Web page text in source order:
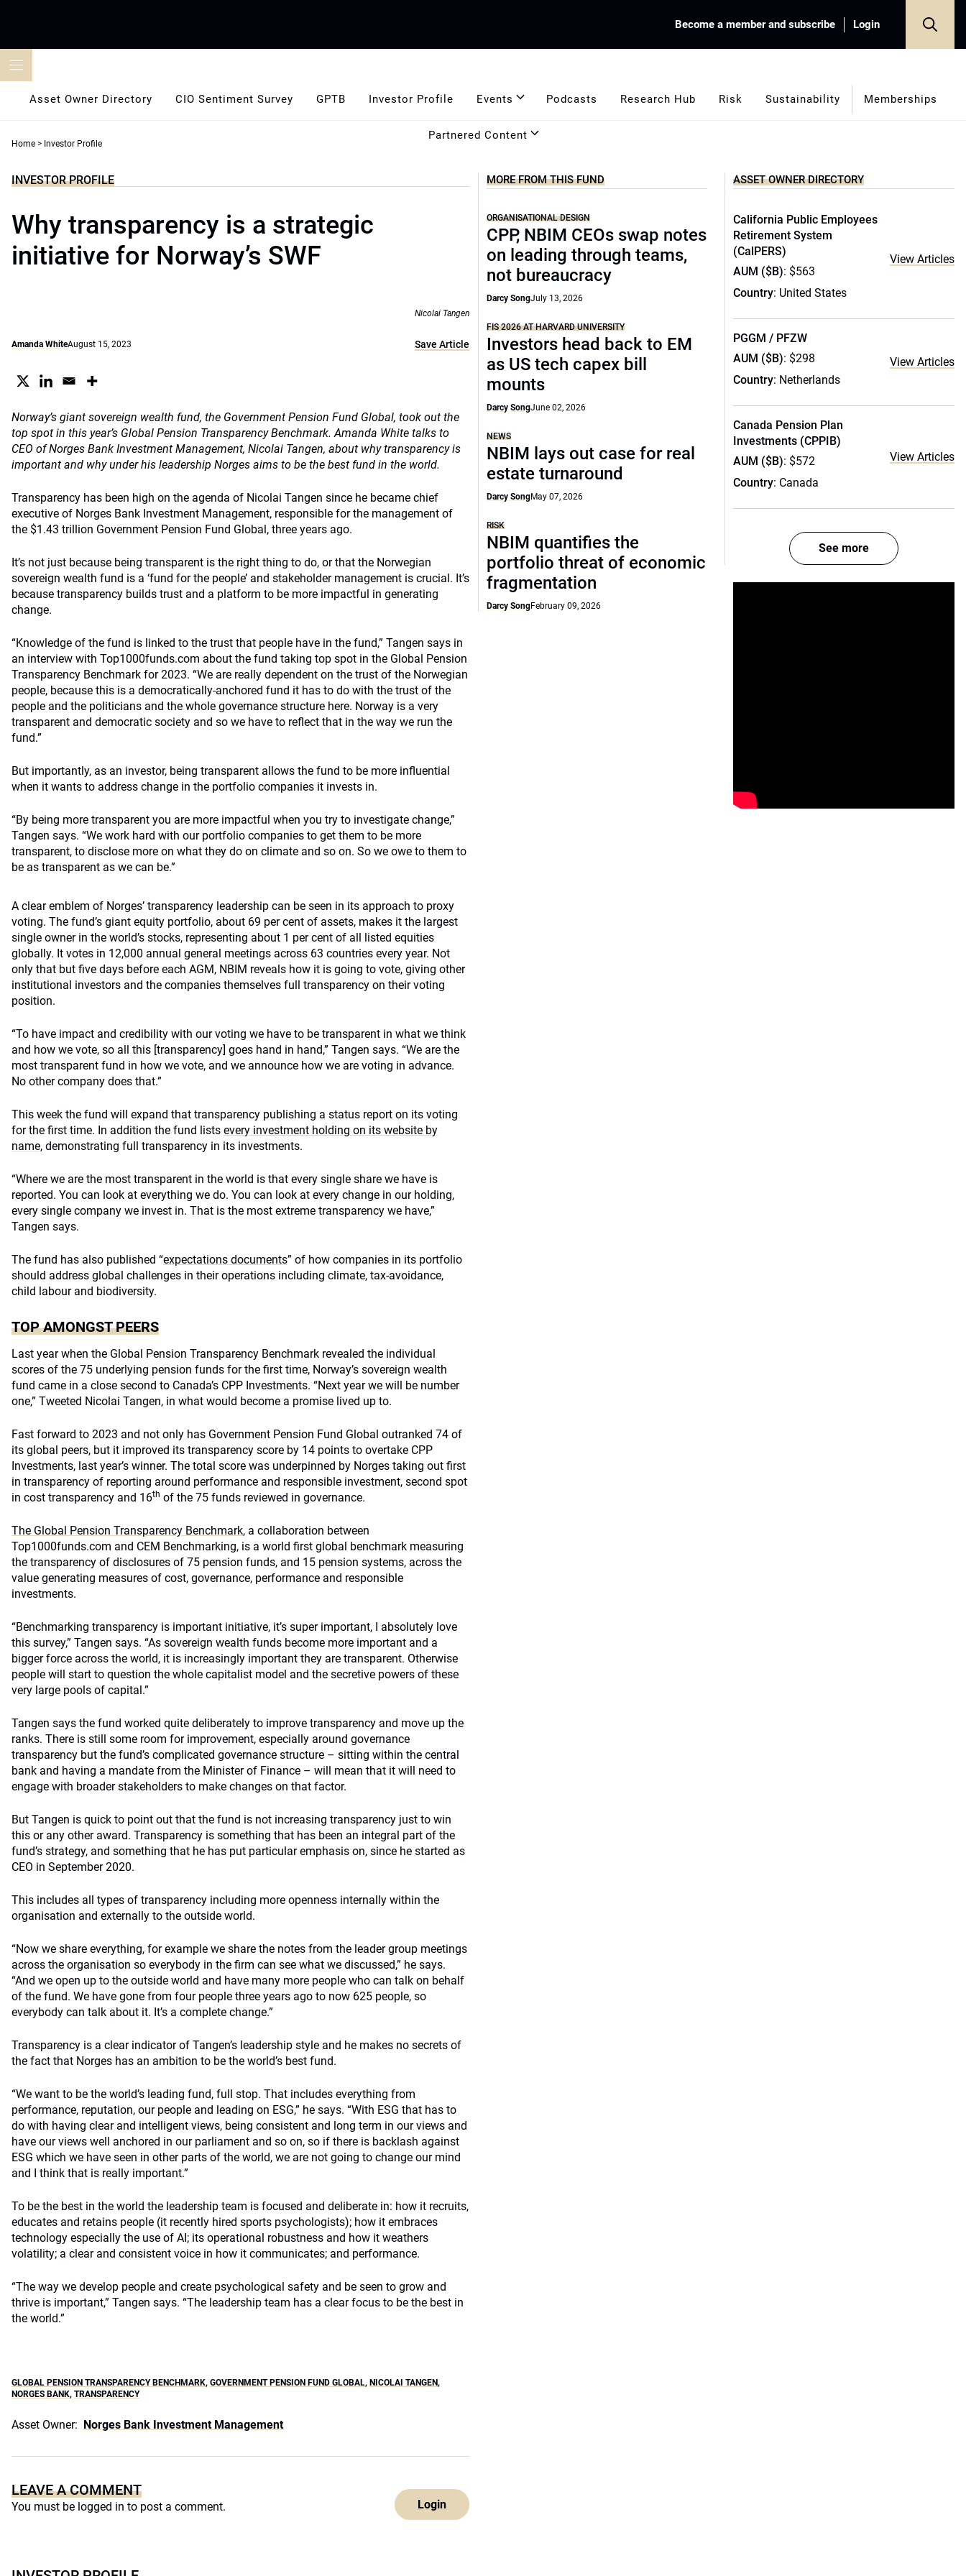
Become a member and subscribe Login
Asset Owner Directory CIO Sentiment Survey GPTB Investor Profile Events Podcasts Research Hub Risk Sustainability Memberships
Partnered Content
Home > Investor Profile
INVESTOR PROFILE
Why transparency is a strategic
initiative for Norway’s SWF
Nicolai Tangen
Amanda WhiteAugust 15, 2023 Save Article
Norway’s giant sovereign wealth fund, the Government Pension Fund Global, took out the
top spot in this year’s Global Pension Transparency Benchmark. Amanda White talks to
CEO of Norges Bank Investment Management, Nicolai Tangen, about why transparency is
important and why under his leadership Norges aims to be the best fund in the world.
Transparency has been high on the agenda of Nicolai Tangen since he became chief
executive of Norges Bank Investment Management, responsible for the management of
the $1.43 trillion Government Pension Fund Global, three years ago.
It’s not just because being transparent is the right thing to do, or that the Norwegian
sovereign wealth fund is a ‘fund for the people’ and stakeholder management is crucial. It’s
because transparency builds trust and a platform to be more impactful in generating
change.
“Knowledge of the fund is linked to the trust that people have in the fund,” Tangen says in
an interview with Top1000funds.com about the fund taking top spot in the Global Pension
Transparency Benchmark for 2023. “We are really dependent on the trust of the Norwegian
people, because this is a democratically-anchored fund it has to do with the trust of the
people and the politicians and the whole governance structure here. Norway is a very
transparent and democratic society and so we have to reflect that in the way we run the
fund.”
But importantly, as an investor, being transparent allows the fund to be more influential
when it wants to address change in the portfolio companies it invests in.
“By being more transparent you are more impactful when you try to investigate change,”
Tangen says. “We work hard with our portfolio companies to get them to be more
transparent, to disclose more on what they do on climate and so on. So we owe to them to
be as transparent as we can be.”
A clear emblem of Norges’ transparency leadership can be seen in its approach to proxy
voting. The fund’s giant equity portfolio, about 69 per cent of assets, makes it the largest
single owner in the world’s stocks, representing about 1 per cent of all listed equities
globally. It votes in 12,000 annual general meetings across 63 countries every year. Not
only that but five days before each AGM, NBIM reveals how it is going to vote, giving other
institutional investors and the companies themselves full transparency on their voting
position.
“To have impact and credibility with our voting we have to be transparent in what we think
and how we vote, so all this [transparency] goes hand in hand,” Tangen says. “We are the
most transparent fund in how we vote, and we announce how we are voting in advance.
No other company does that.”
This week the fund will expand that transparency publishing a status report on its voting
for the first time. In addition the fund lists every investment holding on its website by
name, demonstrating full transparency in its investments.
“Where we are the most transparent in the world is that every single share we have is
reported. You can look at everything we do. You can look at every change in our holding,
every single company we invest in. That is the most extreme transparency we have,”
Tangen says.
The fund has also published “expectations documents” of how companies in its portfolio
should address global challenges in their operations including climate, tax-avoidance,
child labour and biodiversity.
TOP AMONGST PEERS
Last year when the Global Pension Transparency Benchmark revealed the individual
scores of the 75 underlying pension funds for the first time, Norway’s sovereign wealth
fund came in a close second to Canada’s CPP Investments. “Next year we will be number
one,” Tweeted Nicolai Tangen, in what would become a promise lived up to.
Fast forward to 2023 and not only has Government Pension Fund Global outranked 74 of
its global peers, but it improved its transparency score by 14 points to overtake CPP
Investments, last year’s winner. The total score was underpinned by Norges taking out first
in transparency of reporting around performance and responsible investment, second spot
in cost transparency and 16th of the 75 funds reviewed in governance.
The Global Pension Transparency Benchmark, a collaboration between
Top1000funds.com and CEM Benchmarking, is a world first global benchmark measuring
the transparency of disclosures of 75 pension funds, and 15 pension systems, across the
value generating measures of cost, governance, performance and responsible
investments.
“Benchmarking transparency is important initiative, it’s super important, I absolutely love
this survey,” Tangen says. “As sovereign wealth funds become more important and a
bigger force across the world, it is increasingly important they are transparent. Otherwise
people will start to question the whole capitalist model and the secretive powers of these
very large pools of capital.”
Tangen says the fund worked quite deliberately to improve transparency and move up the
ranks. There is still some room for improvement, especially around governance
transparency but the fund’s complicated governance structure – sitting within the central
bank and having a mandate from the Minister of Finance – will mean that it will need to
engage with broader stakeholders to make changes on that factor.
But Tangen is quick to point out that the fund is not increasing transparency just to win
this or any other award. Transparency is something that has been an integral part of the
fund’s strategy, and something that he has put particular emphasis on, since he started as
CEO in September 2020.
This includes all types of transparency including more openness internally within the
organisation and externally to the outside world.
“Now we share everything, for example we share the notes from the leader group meetings
across the organisation so everybody in the firm can see what we discussed,” he says.
“And we open up to the outside world and have many more people who can talk on behalf
of the fund. We have gone from four people three years ago to now 625 people, so
everybody can talk about it. It’s a complete change.”
Transparency is a clear indicator of Tangen’s leadership style and he makes no secrets of
the fact that Norges has an ambition to be the world’s best fund.
“We want to be the world’s leading fund, full stop. That includes everything from
performance, reputation, our people and leading on ESG,” he says. “With ESG that has to
do with having clear and intelligent views, being consistent and long term in our views and
have our views well anchored in our parliament and so on, so if there is backlash against
ESG which we have seen in other parts of the world, we are not going to change our mind
and I think that is really important.”
To be the best in the world the leadership team is focused and deliberate in: how it recruits,
educates and retains people (it recently hired sports psychologists); how it embraces
technology especially the use of AI; its operational robustness and how it weathers
volatility; a clear and consistent voice in how it communicates; and performance.
“The way we develop people and create psychological safety and be seen to grow and
thrive is important,” Tangen says. “The leadership team has a clear focus to be the best in
the world.”
GLOBAL PENSION TRANSPARENCY BENCHMARK, GOVERNMENT PENSION FUND GLOBAL, NICOLAI TANGEN,
NORGES BANK, TRANSPARENCY
Asset Owner: Norges Bank Investment Management
LEAVE A COMMENT
You must be logged in to post a comment. Login
MORE FROM THIS FUND
ORGANISATIONAL DESIGN
CPP, NBIM CEOs swap notes
on leading through teams,
not bureaucracy
Darcy SongJuly 13, 2026
FIS 2026 AT HARVARD UNIVERSITY
Investors head back to EM
as US tech capex bill
mounts
Darcy SongJune 02, 2026
NEWS
NBIM lays out case for real
estate turnaround
Darcy SongMay 07, 2026
RISK
NBIM quantifies the
portfolio threat of economic
fragmentation
Darcy SongFebruary 09, 2026
ASSET OWNER DIRECTORY
California Public Employees
Retirement System
(CalPERS)
AUM ($B): $563
Country: United States
View Articles
PGGM / PFZW
AUM ($B): $298
Country: Netherlands
View Articles
Canada Pension Plan
Investments (CPPIB)
AUM ($B): $572
Country: Canada
View Articles
See more